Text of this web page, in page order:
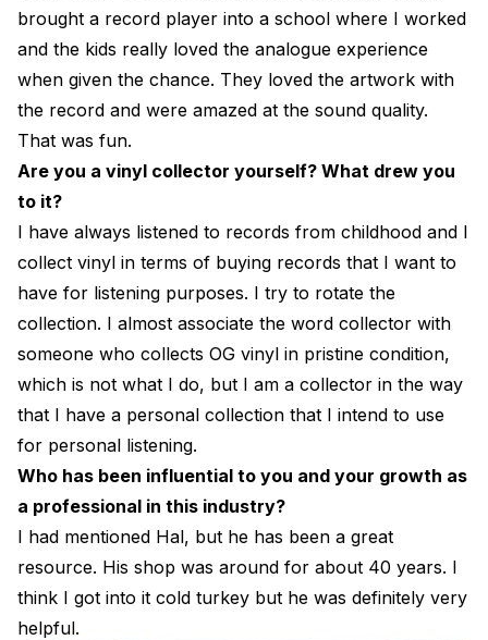
brought a record player into a school where I worked
and the kids really loved the analogue experience
when given the chance. They loved the artwork with
the record and were amazed at the sound quality.
That was fun.
Are you a vinyl collector yourself? What drew you
to it?
I have always listened to records from childhood and I
collect vinyl in terms of buying records that I want to
have for listening purposes. I try to rotate the
collection. I almost associate the word collector with
someone who collects OG vinyl in pristine condition,
which is not what I do, but I am a collector in the way
that I have a personal collection that I intend to use
for personal listening.
Who has been influential to you and your growth as
a professional in this industry?
I had mentioned Hal, but he has been a great
resource. His shop was around for about 40 years. I
think I got into it cold turkey but he was definitely very
helpful.